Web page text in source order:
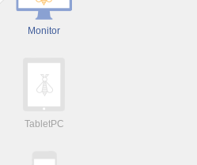
Monitor
TabletPC